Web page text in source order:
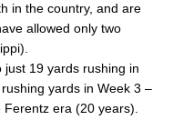
in the country, and are
allowed only two
19 yards rushing in
yards in Week 3 –
era (20 years).